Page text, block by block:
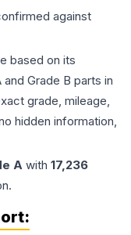
against
based on its
Grade B parts in
grade, mileage,
hidden information,
A with 17,236